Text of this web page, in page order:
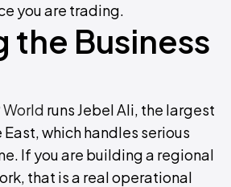
you are trading.
the Business
World runs Jebel Ali, the largest
which handles serious
If you are building a regional
that is a real operational